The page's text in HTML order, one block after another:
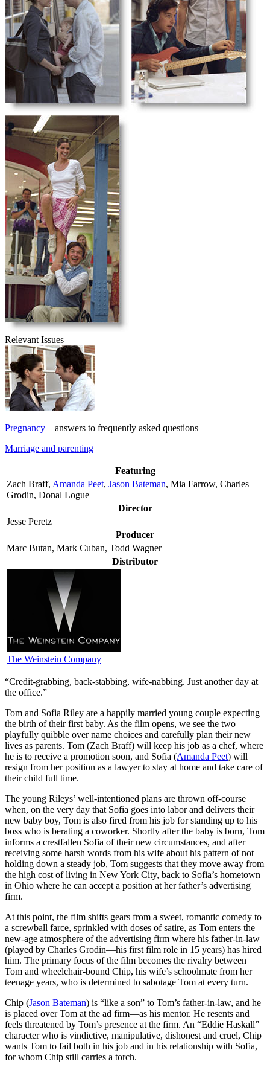
Relevant Issues
Pregnancy—answers to frequently asked questions
Marriage and parenting
Featuring
Zach Braff, Amanda Peet, Jason Bateman, Mia Farrow, Charles
Grodin, Donal Logue
Director
Jesse Peretz
Producer
Marc Butan, Mark Cuban, Todd Wagner
Distributor
The Weinstein Company
“Credit-grabbing, back-stabbing, wife-nabbing. Just another day at
the office.”
Tom and Sofia Riley are a happily married young couple expecting
the birth of their first baby. As the film opens, we see the two
playfully quibble over name choices and carefully plan their new
lives as parents. Tom (Zach Braff) will keep his job as a chef, where
he is to receive a promotion soon, and Sofia (Amanda Peet) will
resign from her position as a lawyer to stay at home and take care of
their child full time.
The young Rileys’ well-intentioned plans are thrown off-course
when, on the very day that Sofia goes into labor and delivers their
new baby boy, Tom is also fired from his job for standing up to his
boss who is berating a coworker. Shortly after the baby is born, Tom
informs a crestfallen Sofia of their new circumstances, and after
receiving some harsh words from his wife about his pattern of not
holding down a steady job, Tom suggests that they move away from
the high cost of living in New York City, back to Sofia’s hometown
in Ohio where he can accept a position at her father’s advertising
firm.
At this point, the film shifts gears from a sweet, romantic comedy to
a screwball farce, sprinkled with doses of satire, as Tom enters the
new-age atmosphere of the advertising firm where his father-in-law
(played by Charles Grodin—his first film role in 15 years) has hired
him. The primary focus of the film becomes the rivalry between
Tom and wheelchair-bound Chip, his wife’s schoolmate from her
teenage years, who is determined to sabotage Tom at every turn.
Chip (Jason Bateman) is “like a son” to Tom’s father-in-law, and he
is placed over Tom at the ad firm—as his mentor. He resents and
feels threatened by Tom’s presence at the firm. An “Eddie Haskall”
character who is vindictive, manipulative, dishonest and cruel, Chip
wants Tom to fail both in his job and in his relationship with Sofia,
for whom Chip still carries a torch.